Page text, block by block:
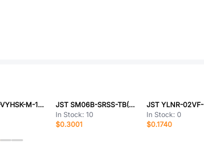
JST B02B-VYHSK-M-1(LF)(SN)
JST SM06B-SRSS-TB(LF)(SN)
In Stock:10
$0.3001
JST YLNR-
In Stock: 0
$0.1740